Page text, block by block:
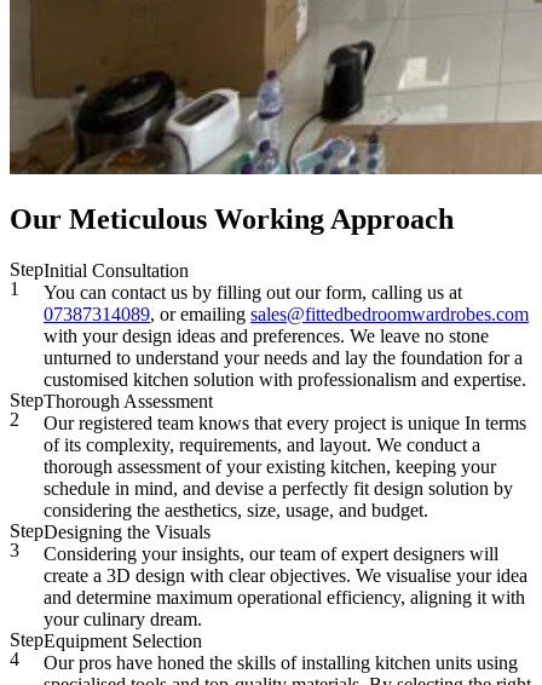
Our Meticulous Working Approach
Step
1
Initial Consultation
You can contact us by filling out our form, calling us at
07387314089, or emailing sales@fittedbedroomwardrobes.com
with your design ideas and preferences. We leave no stone
unturned to understand your needs and lay the foundation for a
customised kitchen solution with professionalism and expertise.
Step
2
Thorough Assessment
Our registered team knows that every project is unique In terms
of its complexity, requirements, and layout. We conduct a
thorough assessment of your existing kitchen, keeping your
schedule in mind, and devise a perfectly fit design solution by
considering the aesthetics, size, usage, and budget.
Step
3
Designing the Visuals
Considering your insights, our team of expert designers will
create a 3D design with clear objectives. We visualise your idea
and determine maximum operational efficiency, aligning it with
your culinary dream.
Step
4
Equipment Selection
Our pros have honed the skills of installing kitchen units using